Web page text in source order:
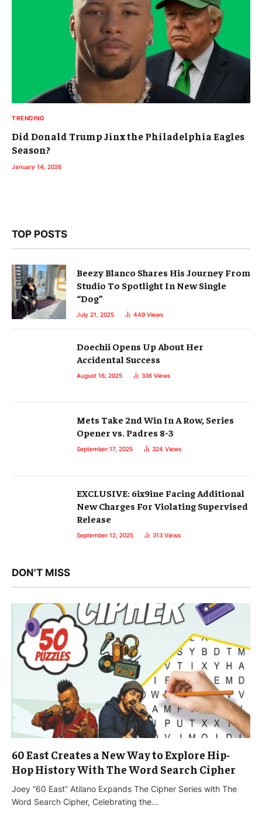
TRENDING
Did Donald Trump Jinx the Philadelphia Eagles
Season?
January 14, 2026
TOP POSTS
Beezy Blanco Shares His Journey From
Studio To Spotlight In New Single
“Dog”
July 21, 2025 449 Views
Doechii Opens Up About Her
Accidental Success
August 16, 2025 336 Views
Mets Take 2nd Win In A Row, Series
Opener vs. Padres 8-3
September 17, 2025 324 Views
EXCLUSIVE: 6ix9ine Facing Additional
New Charges For Violating Supervised
Release
September 12, 2025 313 Views
DON'T MISS
60 East Creates a New Way to Explore Hip-
Hop History With The Word Search Cipher
Joey “60 East” Atilano Expands The Cipher Series with The
Word Search Cipher, Celebrating the…